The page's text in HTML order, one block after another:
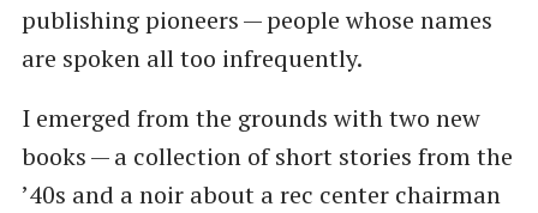
publishing pioneers — people whose names
are spoken all too infrequently.
I emerged from the grounds with two new
books — a collection of short stories from the
​’40s and a noir about a rec center chairman